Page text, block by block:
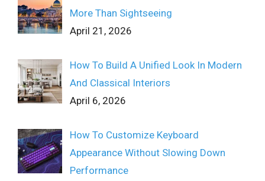
More Than Sightseeing
April 21, 2026
How To Build A Unified Look In Modern
And Classical Interiors
April 6, 2026
How To Customize Keyboard
Appearance Without Slowing Down
Performance